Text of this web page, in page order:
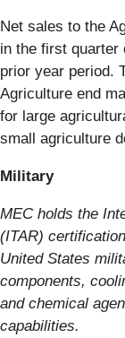
Net sales to the
in the first quarter
prior year period.
Agriculture end
for large
small agriculture
Military
MEC holds the
(ITAR)
United States
components,
and chemical
capabilities.